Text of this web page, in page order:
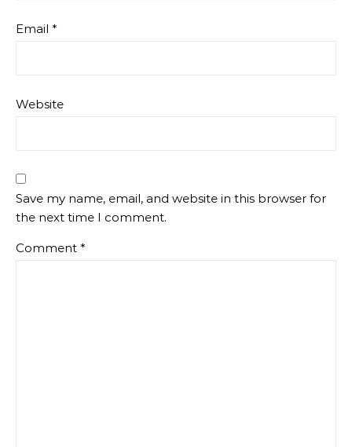
Email *
Website
Save my name, email, and website in this browser for
the next time I comment.
Comment *